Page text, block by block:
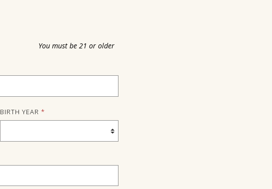
You must be 21 or older
BIRTH YEAR*